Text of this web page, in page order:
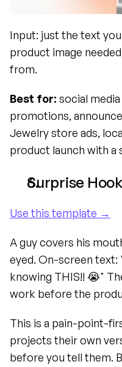
Input: just the text
product image
from.
Best for: social
promotions,
Jewelry store ads,
product launch with a
Surprise Hook
Use this template →
A guy covers his
eyed. On-screen text:
knowing THIS!! 😭"
work before the
This is a pain-point-
projects their own
before you tell them.